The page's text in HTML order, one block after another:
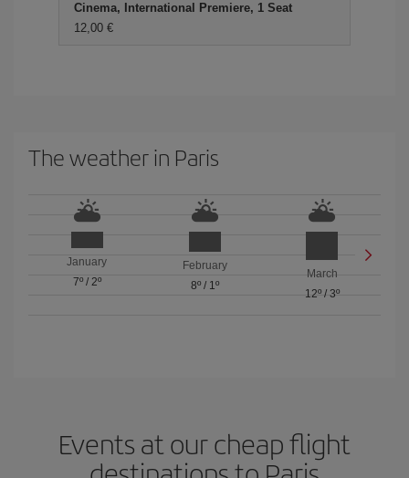
Cinema, International Premiere, 1 Seat
12,00 €
The weather in Paris
January
7º/ 2º
February
8º/ 1º
March
12º/ 3º
Events at our cheap flight